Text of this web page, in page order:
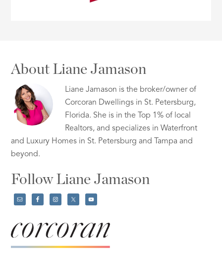
About Liane Jamason
Liane Jamason is the broker/owner of
Corcoran Dwellings in St. Petersburg,
Florida. She is in the Top 1% of local
Realtors, and specializes in Waterfront
and Luxury Homes in St. Petersburg and Tampa and
beyond.
Follow Liane Jamason